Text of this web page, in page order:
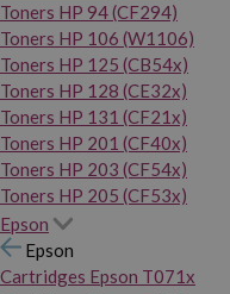
Toners HP 94 (CF294)
Toners HP 106 (W1106)
Toners HP 125 (CB54x)
Toners HP 128 (CE32x)
Toners HP 131 (CF21x)
Toners HP 201 (CF40x)
Toners HP 203 (CF54x)
Toners HP 205 (CF53x)
Epson
Epson
Cartridges Epson T071x